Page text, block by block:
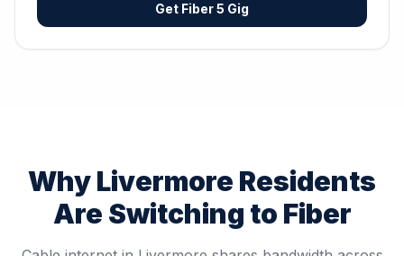
Get Fiber 5 Gig
WhyLivermore Residents
Are Switching to Fiber